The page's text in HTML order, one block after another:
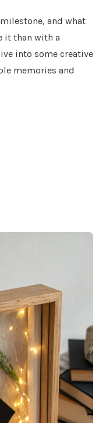
and what
it than with a
into some creative
memories and